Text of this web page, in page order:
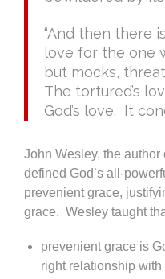
“And then there
love for the one
but mocks,
The tortured’s
God’s love. It
John Wesley, the author
defined God’s all-
prevenient grace,
grace. Wesley taught
prevenient grace is
right relationship